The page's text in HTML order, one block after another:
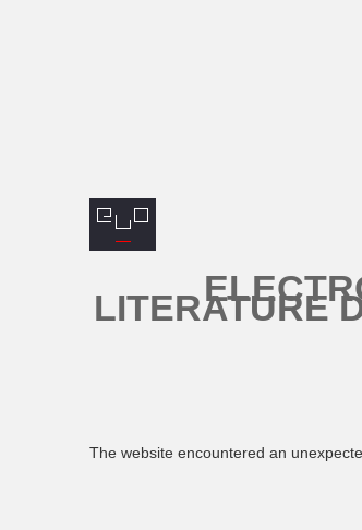
LITERATURE
The website encountered an